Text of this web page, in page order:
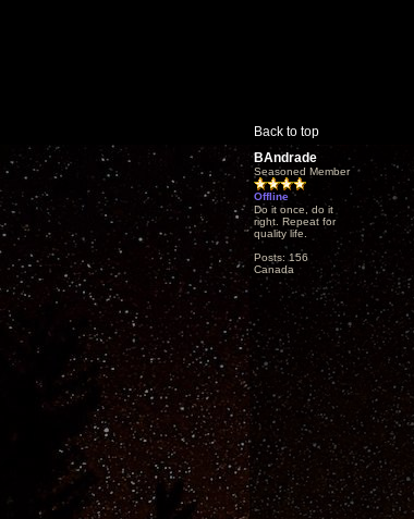
Back to top
BAndrade
Seasoned Member
Offline
Do it once, do it
right. Repeat for
quality life.
Posts: 156
Canada